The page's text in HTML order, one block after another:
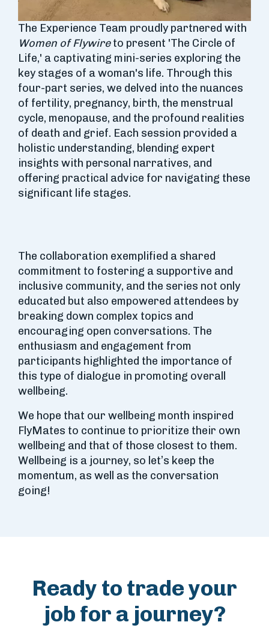
The Experience Team proudly partnered with
Women of Flywireto present 'The Circle of
Life,' a captivating mini-series exploring the
key stages of a woman's life. Through this
four-part series, we delved into the nuances
of fertility, pregnancy, birth, the menstrual
cycle, menopause, and the profound realities
of death and grief. Each session provided a
holistic understanding, blending expert
insights with personal narratives, and
offering practical advice for navigating these
significant life stages.
The collaboration exemplified a shared
commitment to fostering a supportive and
inclusive community, and the series not only
educated but also empowered attendees by
breaking down complex topics and
encouraging open conversations. The
enthusiasm and engagement from
participants highlighted the importance of
this type of dialogue in promoting overall
wellbeing.
We hope that our wellbeing month inspired
FlyMates to continue to prioritize their own
wellbeing and that of those closest to them.
Wellbeing is a journey, so let’s keep the
momentum, as well as the conversation
going!
Ready to trade your
job for a journey?